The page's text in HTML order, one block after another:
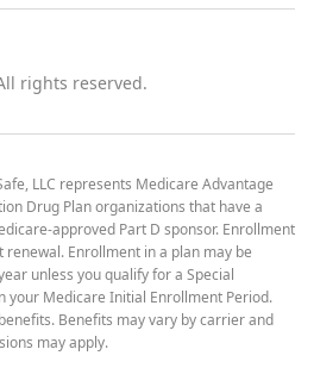
rights reserved.
LLC represents Medicare Advantage
Drug Plan organizations that have a
approved Part D sponsor. Enrollment
Enrollment in a plan may be
unless you qualify for a Special
your Medicare Initial Enrollment Period.
Benefits may vary by carrier and
may apply.